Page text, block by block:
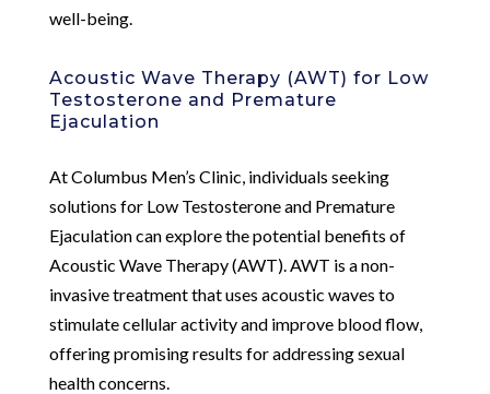
well-being.
Acoustic Wave Therapy (AWT) for Low
Testosterone and Premature
Ejaculation
At Columbus Men’s Clinic, individuals seeking
solutions for Low Testosterone and Premature
Ejaculation can explore the potential benefits of
Acoustic Wave Therapy (AWT). AWT is a non-
invasive treatment that uses acoustic waves to
stimulate cellular activity and improve blood flow,
offering promising results for addressing sexual
health concerns.